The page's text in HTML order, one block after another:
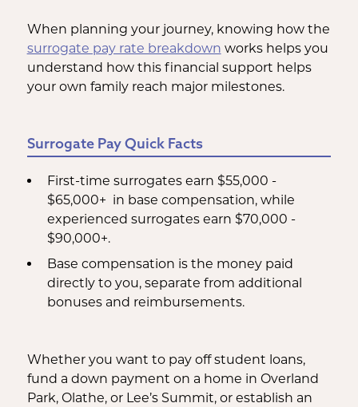
When planning your journey, knowing how the
surrogate pay rate breakdown works helps you
understand how this financial support helps
your own family reach major milestones.
Surrogate Pay Quick Facts
First-time surrogates earn $55,000 -
$65,000+ in base compensation, while
experienced surrogates earn $70,000 -
$90,000+.
Base compensation is the money paid
directly to you, separate from additional
bonuses and reimbursements.
Whether you want to pay off student loans,
fund a down payment on a home in Overland
Park, Olathe, or Lee’s Summit, or establish an